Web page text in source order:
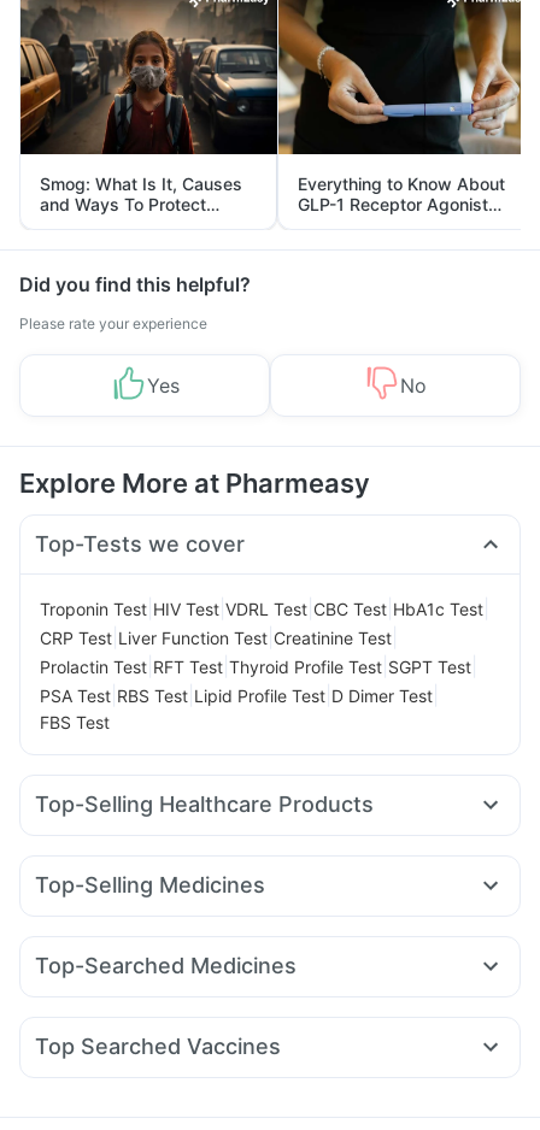
Smog: What Is It, Causes
and Ways To Protect
Yourself From It
Everything to Know About
GLP-1 Receptor Agonist
and Its Role in Weight
Management
Did you find this helpful?
Please rate your experience
Yes No
Explore More at Pharmeasy
Top-Tests we cover
Troponin Test HIV Test VDRL Test CBC Test HbA1c Test
CRP Test Liver Function Test Creatinine Test
Prolactin Test RFT Test Thyroid Profile Test SGPT Test
PSA Test RBS Test Lipid Profile Test D Dimer Test
FBS Test
Top-Selling Healthcare Products
Cystone Tablet Shelcal 500mg Himalaya Confido Tablets
Gaviscon Liquid Instant Relief
Zincovit
Supradyn Daily Multivitamin
I Pill Contraceptive Pill
Himalaya Liv.52 Ds
Top-Selling Medicines
Nurokind LC Mounjaro 2.5mg Wegovy 0.25mg
Mounjaro 5mg Telma 40 Montek LC
Wegovy 0.5mg
Yurpeak 10mg
Top-Searched Medicines
Omee 20mg Duphaston 10mg Primolut N Karvol Plus
Dexona 0.5mg Becosules Ecosprin 75mg
Zerodol Sp
Top Searched Vaccines
Jeev 3mcg Vaccine Influvac Tetra Vaccine